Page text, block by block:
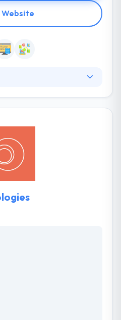
& creatives to produce
focus is on developing
They produce innovative
for your end user's